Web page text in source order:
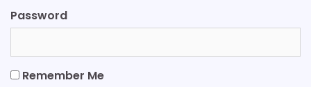
Password
Remember Me